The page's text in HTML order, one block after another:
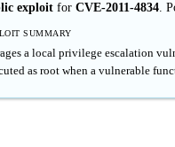
exploit for CVE-2011-4834.
SUMMARY
a local privilege escalation
as root when a vulnerable